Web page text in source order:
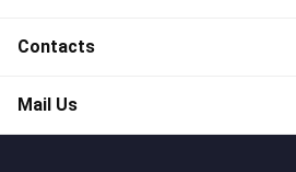
Contacts
Mail Us